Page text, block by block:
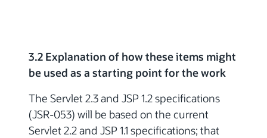
3.2 Explanation of how these items might
be used as a starting point for the work
The Servlet 2.3 and JSP 1.2 specifications
(JSR-053) will be based on the current
Servlet 2.2 and JSP 1.1 specifications; that